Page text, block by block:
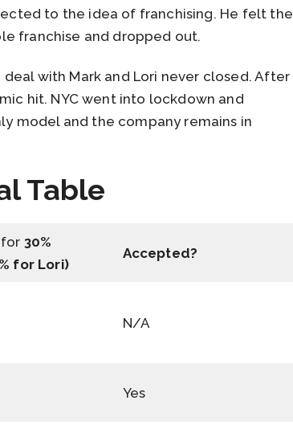
to the idea of franchising. He felt the
franchise and dropped out.
with Mark and Lori never closed. After
hit. NYC went into lockdown and
model and the company remains in
Table
for 30%
for Lori)
Accepted?
N/A
Yes